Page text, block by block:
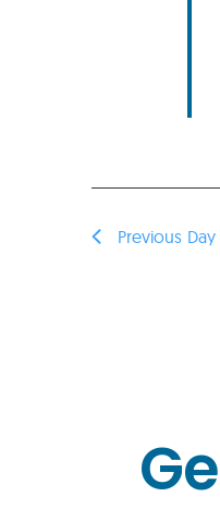
Previous Day